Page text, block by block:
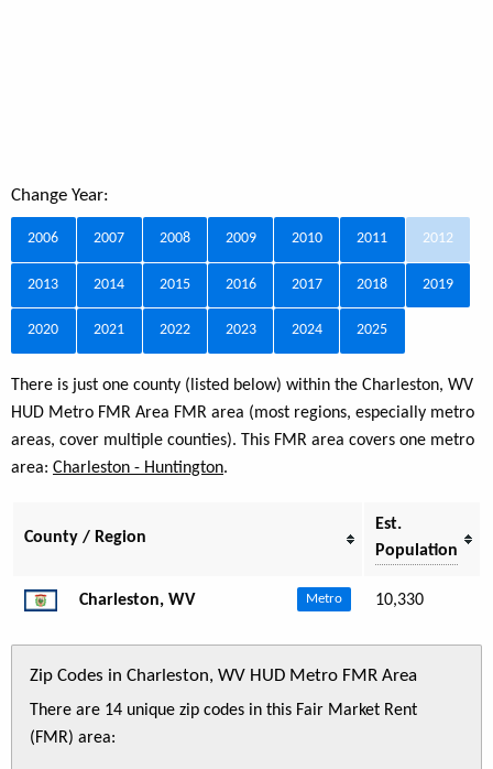
Change Year:
2006 2007 2008 2009 2010 2011 2012
2013 2014 2015 2016 2017 2018 2019
2020 2021 2022 2023 2024 2025
There is just one county (listed below) within the Charleston, WV
HUD Metro FMR Area FMR area (most regions, especially metro
areas, cover multiple counties). This FMR area covers one metro
area: Charleston - Huntington.
County / Region
Est.
Population
Charleston, WV Metro 10,330
Zip Codes in Charleston, WV HUD Metro FMR Area
There are 14 unique zip codes in this Fair Market Rent
(FMR) area: